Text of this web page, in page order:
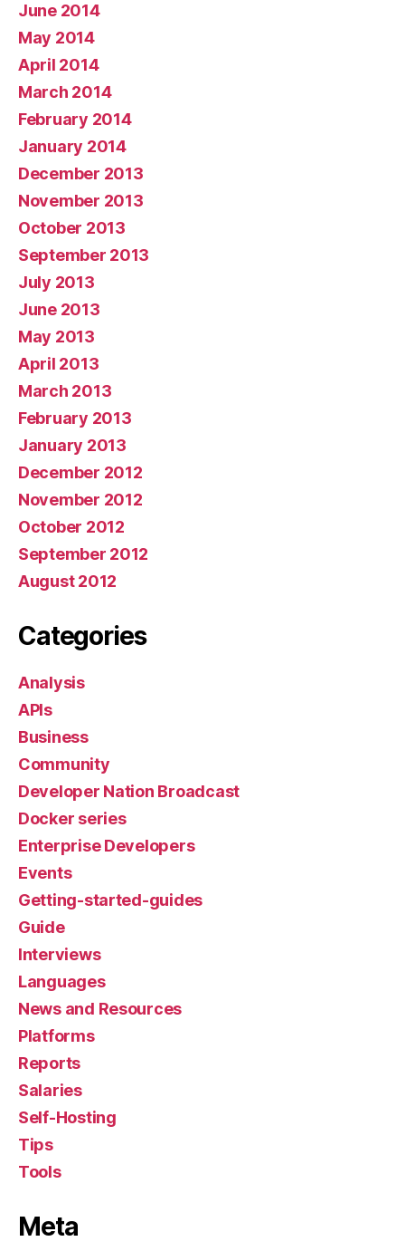
June 2014
May 2014
April 2014
March 2014
February 2014
January 2014
December 2013
November 2013
October 2013
September 2013
July 2013
June 2013
May 2013
April 2013
March 2013
February 2013
January 2013
December 2012
November 2012
October 2012
September 2012
August 2012
Categories
Analysis
APIs
Business
Community
Developer Nation Broadcast
Docker series
Enterprise Developers
Events
Getting-started-guides
Guide
Interviews
Languages
News and Resources
Platforms
Reports
Salaries
Self-Hosting
Tips
Tools
Meta